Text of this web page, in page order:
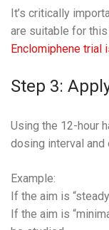
It’s critically
are suitable for
Enclomiphene trial
Step 3:
Using the 12-hour
dosing interval
Example:
If the aim is
If the aim is